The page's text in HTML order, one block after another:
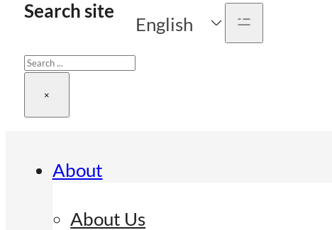
Search site
Search
×
English
About
About Us